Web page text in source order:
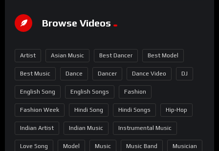
Browse Videos
Artist Asian Music Best Dancer Best Model
Best Music Dance Dancer Dance Video DJ
English Song English Songs Fashion
Fashion Week Hindi Song Hindi Songs Hip-Hop
Indian Artist Indian Music Instrumental Music
Love Song Model Music Music Band Musician